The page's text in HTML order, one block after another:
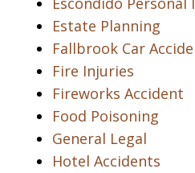
Estate Planning
Fallbrook Car
Fire Injuries
Fireworks Accident
Food Poisoning
General Legal
Hotel Accidents